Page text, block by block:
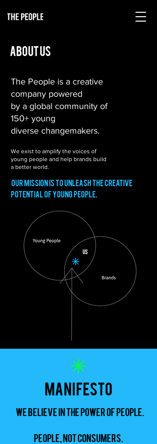
about us
The People is a creative
company powered
by a global community of
150+ young
diverse changemakers.
young people and help brands build
a better world
We exist to amplify the voices of
young people and help brands build
a better world.
Our mission is to unleash the creative
potential of young people.
manifesto
We believe in the power of People.
People, not consumers.